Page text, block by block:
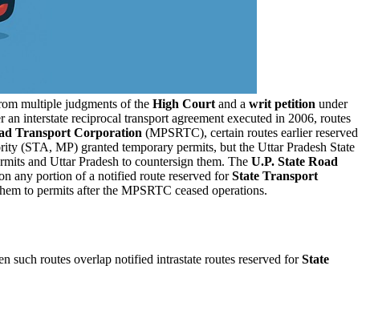
multiple judgments of the High Court and a writ petition under
interstate reciprocal transport agreement executed in 2006, routes
Transport Corporation (MPSRTC), certain routes earlier reserved
(STA, MP) granted temporary permits, but the Uttar Pradesh State
and Uttar Pradesh to countersign them. The U.P. State Road
any portion of a notified route reserved forState Transport
to permits after the MPSRTC ceased operations.
such routes overlap notified intrastate routes reserved forState